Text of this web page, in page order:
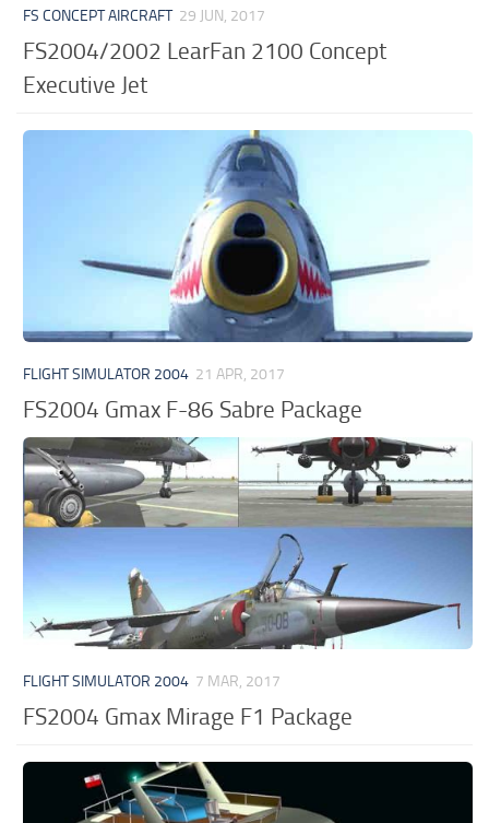
FS CONCEPT AIRCRAFT 29 JUN, 2017
FS2004/2002 LearFan 2100 Concept
Executive Jet
FLIGHT SIMULATOR 2004 21 APR, 2017
FS2004 Gmax F-86 Sabre Package
FLIGHT SIMULATOR 2004 7 MAR, 2017
FS2004 Gmax Mirage F1 Package